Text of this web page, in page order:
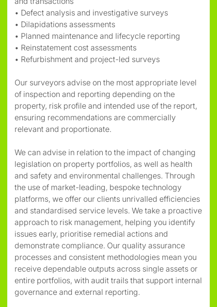
• Defect analysis and investigative surveys
• Dilapidations assessments
• Planned maintenance and lifecycle reporting
• Reinstatement cost assessments
• Refurbishment and project-led surveys
Our surveyors advise on the most appropriate level
of inspection and reporting depending on the
property, risk profile and intended use of the report,
ensuring recommendations are commercially
relevant and proportionate.
We can advise in relation to the impact of changing
legislation on property portfolios, as well as health
and safety and environmental challenges. Through
the use of market-leading, bespoke technology
platforms, we offer our clients unrivalled efficiencies
and standardised service levels. We take a proactive
approach to risk management, helping you identify
issues early, prioritise remedial actions and
demonstrate compliance. Our quality assurance
processes and consistent methodologies mean you
receive dependable outputs across single assets or
entire portfolios, with audit trails that support internal
governance and external reporting.